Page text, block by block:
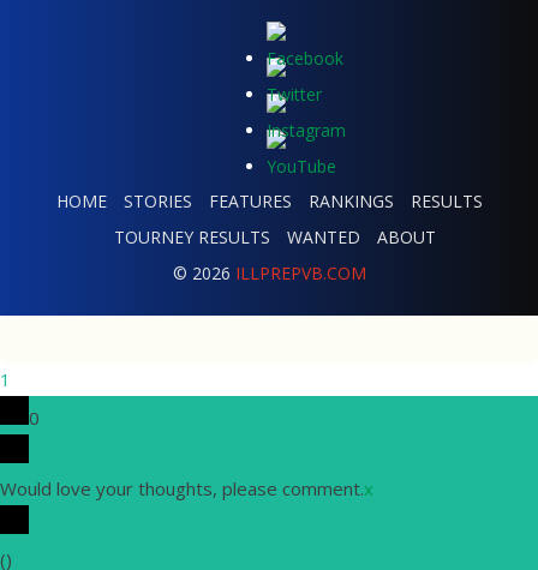
HOME STORIES FEATURES RANKINGS
RESULTS
TOURNEY RESULTS
WANTED
ABOUT
© 2026 ILLPREPVB.COM
1
0
Would love your thoughts, please comment.x
()